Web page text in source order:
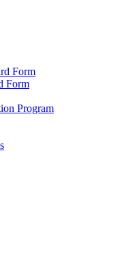
Form
Form
Program